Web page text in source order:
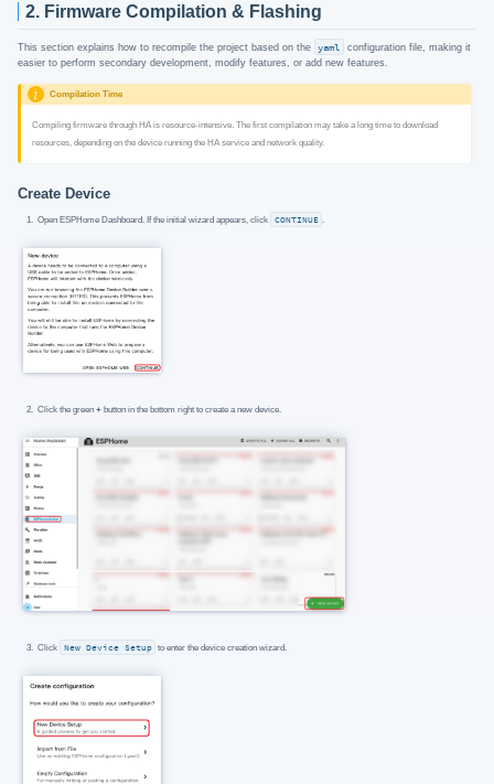
2. Firmware Compilation & Flashing
This section explains how to recompile the project based on the yaml
configuration file, making it
easier to perform secondary development, modify features, or add new features.
Compilation Time
Compiling firmware through HA is resource-intensive. The first compilation may take a long time to download
resources, depending on the device running the HA service and network quality.
Create Device
Open ESPHome Dashboard. If the initial wizard appears, click CONTINUE .
Click the green+ button in the bottom right to create a new device.
Click New Device Setup to enter the device creation wizard.